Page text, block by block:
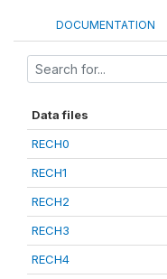
DOCUMENTATION
Data files
RECH0
RECH1
RECH2
RECH3
RECH4